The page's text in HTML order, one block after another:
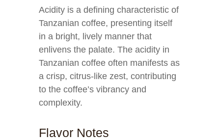
Acidity is a defining characteristic of
Tanzanian coffee, presenting itself
in a bright, lively manner that
enlivens the palate. The acidity in
Tanzanian coffee often manifests as
a crisp, citrus-like zest, contributing
to the coffee’s vibrancy and
complexity.
Flavor Notes